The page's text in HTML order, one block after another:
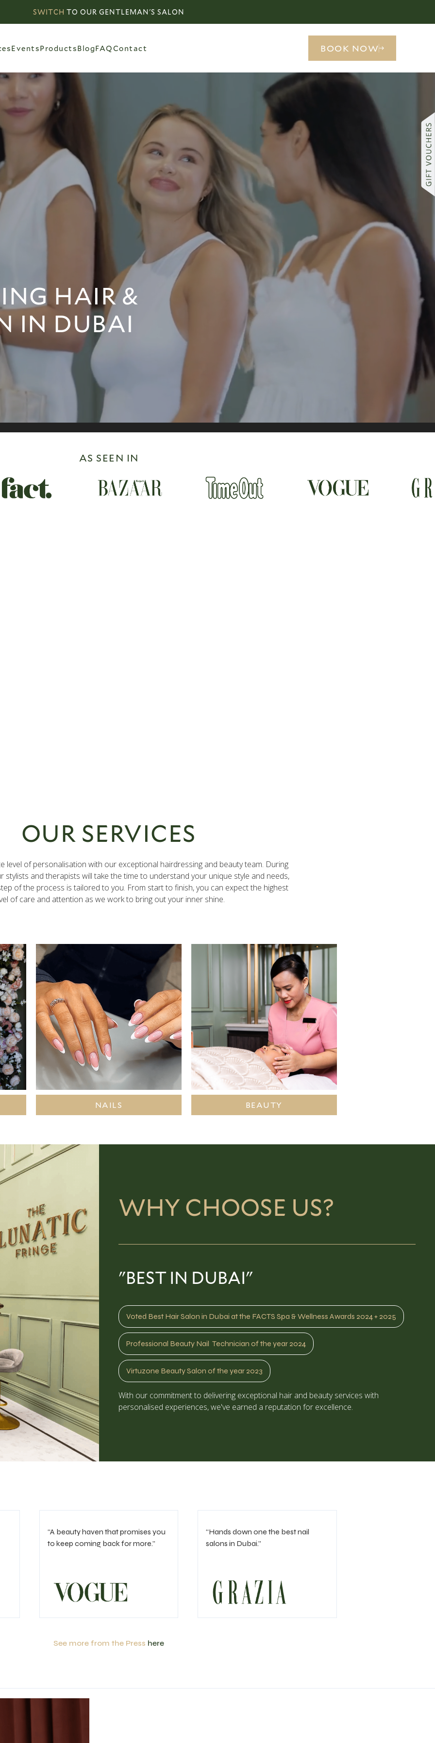
SWITCH TO OUR GENTLEMAN'S SALON
EventsProductsBlogFAQContact BOOK NOW
HAIR &
IN DUBAI
AS SEEN IN
OUR SERVICES
level of personalisation with our exceptional hairdressing and beauty team. During
stylists and therapists will take the time to understand your unique style and needs,
of the process is tailored to you. From start to finish, you can expect the highest
of care and attention as we work to bring out your inner shine.
NAILS BEAUTY
WHY CHOOSE US?
"BEST IN DUBAI"
Voted Best Hair Salon in Dubai at the FACTS Spa & Wellness Awards 2024 + 2025
Professional Beauty Nail Technician of the year 2024
Virtuzone Beauty Salon of the year 2023
With our commitment to delivering exceptional hair and beauty services with
personalised experiences, we've earned a reputation for excellence.
“A beauty haven that promises you
to keep coming back for more.”
“Hands down one the best nail
salons in Dubai.”
See more from the Press here